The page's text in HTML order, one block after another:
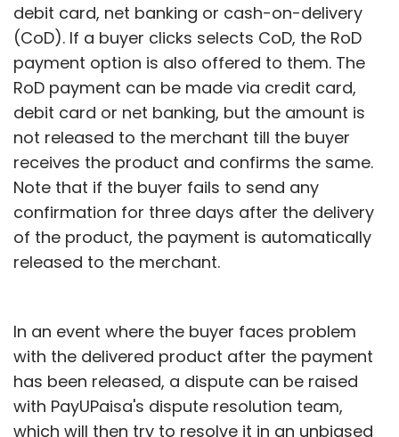
debit card, net banking or cash-on-delivery
(CoD). If a buyer clicks selects CoD, the RoD
payment option is also offered to them. The
RoD payment can be made via credit card,
debit card or net banking, but the amount is
not released to the merchant till the buyer
receives the product and confirms the same.
Note that if the buyer fails to send any
confirmation for three days after the delivery
of the product, the payment is automatically
released to the merchant.
In an event where the buyer faces problem
with the delivered product after the payment
has been released, a dispute can be raised
with PayUPaisa's dispute resolution team,
which will then try to resolve it in an unbiased